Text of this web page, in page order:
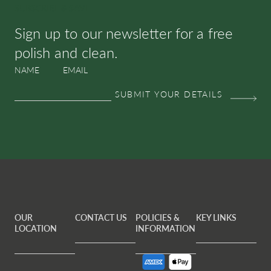
Sign up to our newsletter for a free
polish and clean.
NAME EMAIL
OUR
LOCATION
CONTACT US
POLICIES &
INFORMATION
KEY LINKS